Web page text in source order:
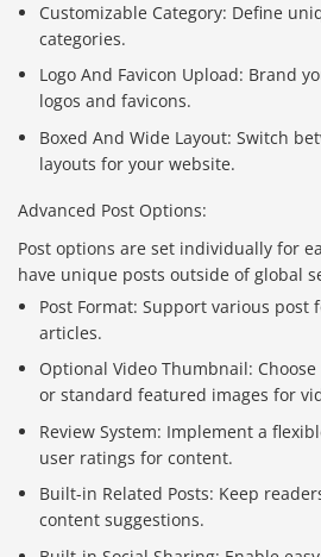
Customizable Category: Define
categories.
Logo And Favicon Upload: Brand
logos and favicons.
Boxed And Wide Layout: Switch
layouts for your website.
Advanced Post Options:
Post options are set individually for
have unique posts outside of global
Post Format: Support various post
articles.
Optional Video Thumbnail:
or standard featured images for
Review System: Implement a
user ratings for content.
Built-in Related Posts: Keep
content suggestions.